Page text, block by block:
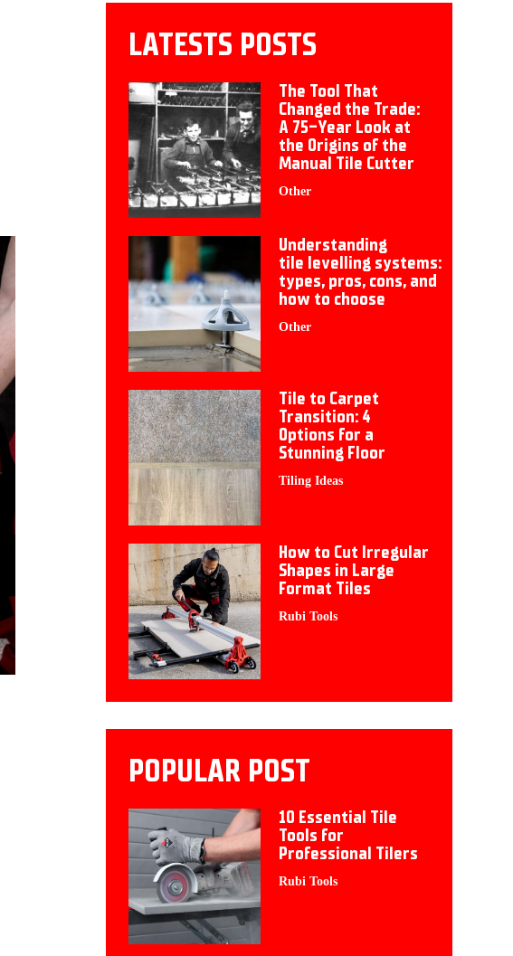
LATESTS POSTS
The Tool That
Changed the Trade:
A 75-Year Look at
the Origins of the
Manual Tile Cutter
Other
Understanding
tile levelling systems:
types, pros, cons, and
how to choose
Other
Tile to Carpet
Transition: 4
Options for a
Stunning Floor
Tiling Ideas
How to Cut Irregular
Shapes in Large
Format Tiles
Rubi Tools
POPULAR POST
10 Essential Tile
Tools for
Professional Tilers
Rubi Tools